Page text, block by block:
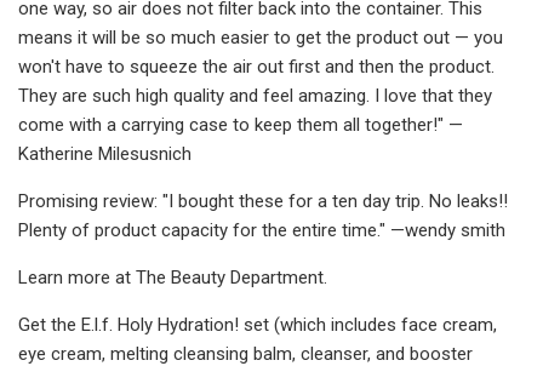
one way, so air does not filter back into the container. This
means it will be so much easier to get the product out — you
won't have to squeeze the air out first and then the product.
They are such high quality and feel amazing. I love that they
come with a carrying case to keep them all together!" —
Katherine Milesusnich
Promising review: "I bought these for a ten day trip. No leaks!!
Plenty of product capacity for the entire time." —wendy smith
Learn more at The Beauty Department.
Get the E.l.f. Holy Hydration! set (which includes face cream,
eye cream, melting cleansing balm, cleanser, and booster